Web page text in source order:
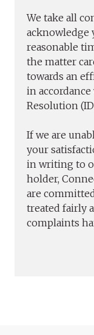
We take all
acknowledge
reasonable
the matter
towards an
in
Resolution
If we are
your
in writing to
holder,
are
treated fairly
complaints